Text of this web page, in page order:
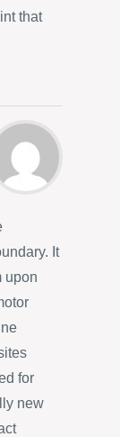
that
It
upon
for
new